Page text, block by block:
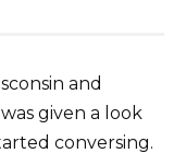
and
given a look
conversing.